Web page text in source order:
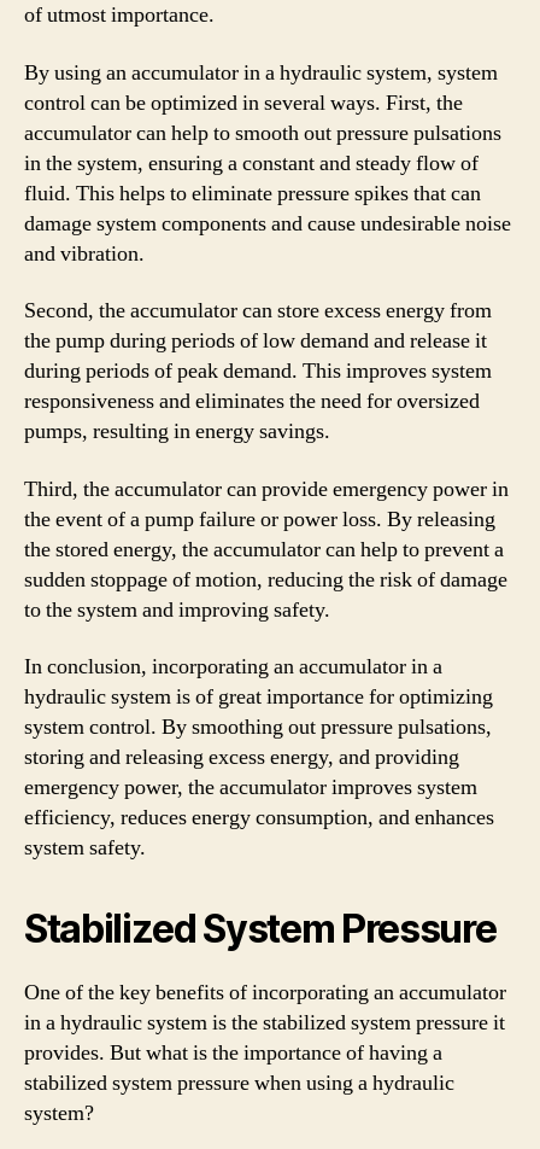
of utmost importance.
By using an accumulator in a hydraulic system, system
control can be optimized in several ways. First, the
accumulator can help to smooth out pressure pulsations
in the system, ensuring a constant and steady flow of
fluid. This helps to eliminate pressure spikes that can
damage system components and cause undesirable noise
and vibration.
Second, the accumulator can store excess energy from
the pump during periods of low demand and release it
during periods of peak demand. This improves system
responsiveness and eliminates the need for oversized
pumps, resulting in energy savings.
Third, the accumulator can provide emergency power in
the event of a pump failure or power loss. By releasing
the stored energy, the accumulator can help to prevent a
sudden stoppage of motion, reducing the risk of damage
to the system and improving safety.
In conclusion, incorporating an accumulator in a
hydraulic system is of great importance for optimizing
system control. By smoothing out pressure pulsations,
storing and releasing excess energy, and providing
emergency power, the accumulator improves system
efficiency, reduces energy consumption, and enhances
system safety.
Stabilized System Pressure
One of the key benefits of incorporating an accumulator
in a hydraulic system is the stabilized system pressure it
provides. But what is the importance of having a
stabilized system pressure when using a hydraulic
system?